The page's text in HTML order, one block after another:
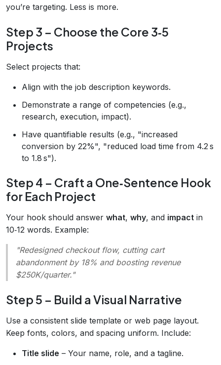
you’re targeting. Less is more.
Step 3 – Choose the Core 3‑5
Projects
Select projects that:
Align with the job description keywords.
Demonstrate a range of competencies (e.g.,
research, execution, impact).
Have quantifiable results (e.g., "increased
conversion by 22%", "reduced load time from 4.2 s
to 1.8 s").
Step 4 – Craft a One‑Sentence Hook
for Each Project
Your hook should answer what, why, and impact in
10‑12 words. Example:
"Redesigned checkout flow, cutting cart
abandonment by 18% and boosting revenue
$250K/quarter."
Step 5 – Build a Visual Narrative
Use a consistent slide template or web page layout.
Keep fonts, colors, and spacing uniform. Include:
Title slide – Your name, role, and a tagline.